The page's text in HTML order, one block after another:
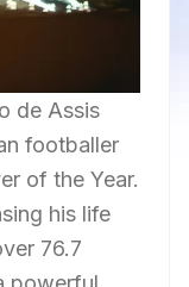
de Assis
footballer
of the Year.
his life
76.7